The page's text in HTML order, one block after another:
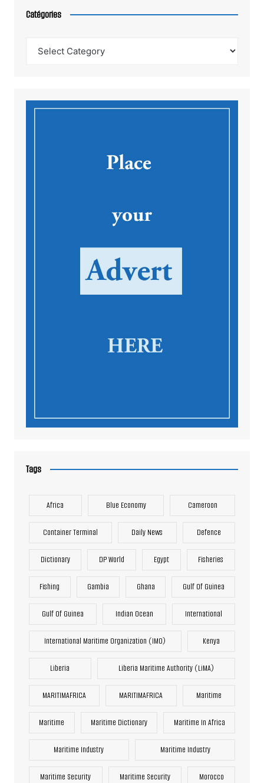
Catégories
Tags
Africa Blue Economy Cameroon
Container Terminal Daily News Defence
Dictionary DP World Egypt Fisheries
Fishing Gambia Ghana Gulf Of Guinea
Gulf Of Guinea Indian Ocean International
International Maritime Organization (IMO) Kenya
Liberia Liberia Maritime Authority (LiMA)
MARITIMAFRICA MARITIMAFRICA Maritime
Maritime Maritime Dictionary Maritime In Africa
Maritime Industry Maritime Industry
Maritime Security Maritime Security Morocco